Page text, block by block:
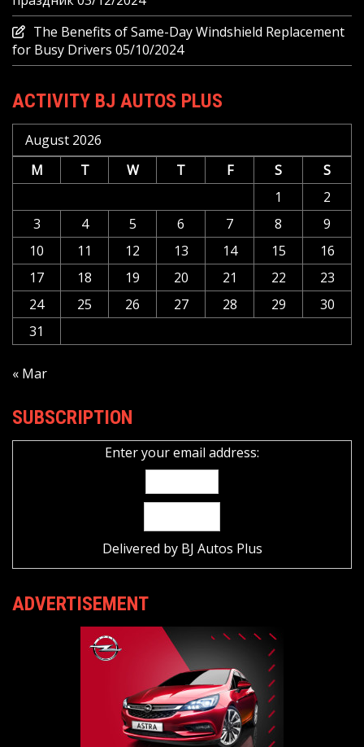
The Benefits of Same-Day Windshield Replacement
for Busy Drivers 05/10/2024
ACTIVITY BJ AUTOS PLUS
August 2026
M
T W T F S
S
1
2
3
4 5 6 7 8
9
10
11 12 13 14 15
16
17
18 19 20 21 22
23
24
25 26 27 28 29
30
31
« Mar
SUBSCRIPTION
Enter your email address:
Delivered by BJ Autos Plus
ADVERTISEMENT